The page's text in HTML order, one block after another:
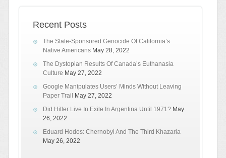
Recent Posts
The State-Sponsored Genocide Of California’s
Native Americans May 28, 2022
The Dystopian Results Of Canada’s Euthanasia
Culture May 27, 2022
Google Manipulates Users’ Minds Without Leaving
Paper Trail
May 27, 2022
Did Hitler Live In Exile In Argentina Until 1971? May
26, 2022
Eduard Hodos: Chernobyl And The Third Khazaria
May 26, 2022